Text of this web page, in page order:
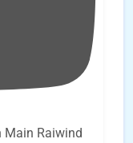
Main Raiwind